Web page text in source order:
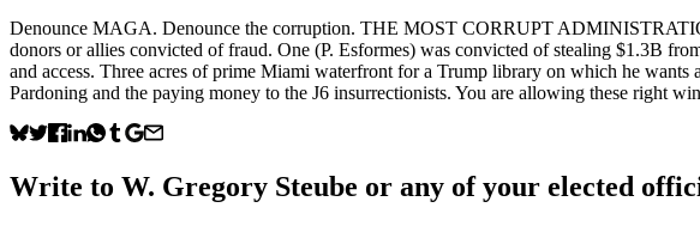
Denounce MAGA. Denounce the corruption. THE MOST CORRUPT
donors or allies convicted of fraud. One (P. Esformes) was convicted of stealing $1.3B
and access. Three acres of prime Miami waterfront for a Trump library on which he
Pardoning and the paying money to the J6 insurrectionists. You are allowing these right
Write to W. Gregory Steube or any of your elected